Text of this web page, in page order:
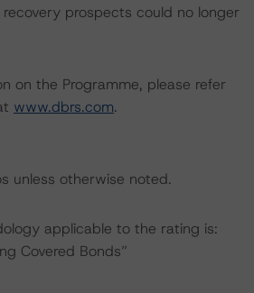
prospects could no longer
on the Programme, please refer
www.dbrs.com.
unless otherwise noted.
applicable to the rating is:
Covered Bonds”